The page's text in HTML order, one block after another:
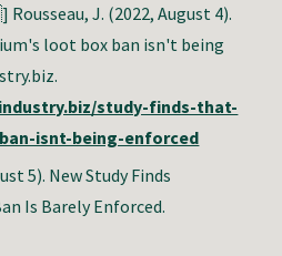
Rousseau, J. (2022, August 4).
loot box ban isn't being
.
study-finds-that-
isnt-being-enforced
5). New Study Finds
Is Barely Enforced.